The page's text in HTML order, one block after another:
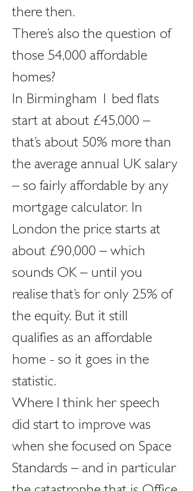
there then.
There’s also the question of
those 54,000 affordable
homes?
In Birmingham 1 bed flats
start at about £45,000 –
that’s about 50% more than
the average annual UK salary
– so fairly affordable by any
mortgage calculator. In
London the price starts at
about £90,000 – which
sounds OK – until you
realise that’s for only 25% of
the equity. But it still
qualifies as an affordable
home - so it goes in the
statistic.
Where I think her speech
did start to improve was
when she focused on Space
Standards – and in particular